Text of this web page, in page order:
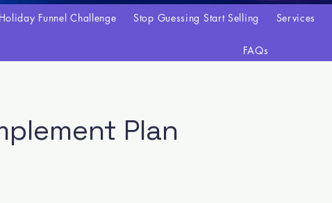
Funnel Challenge Stop Guessing Start Selling Services
FAQs
Plan